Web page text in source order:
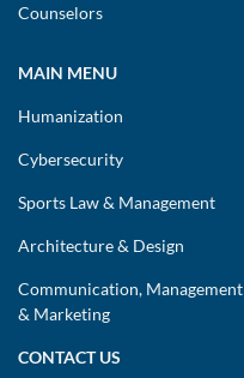
Counselors
MAIN MENU
Humanization
Cybersecurity
Sports Law & Management
Architecture & Design
Communication, Management
& Marketing
CONTACT US